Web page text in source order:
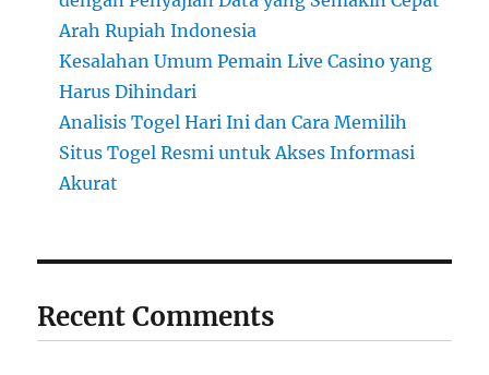
Arah Rupiah Indonesia
Kesalahan Umum Pemain Live Casino yang
Harus Dihindari
Analisis Togel Hari Ini dan Cara Memilih
Situs Togel Resmi untuk Akses Informasi
Akurat
Recent Comments